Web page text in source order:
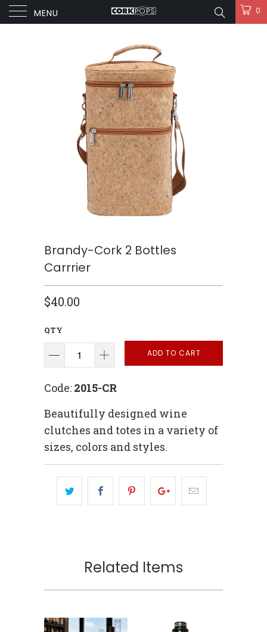
MENU 0
Brandy-Cork 2 Bottles
Carrrier
$40.00
QTY
ADD TO CART
Code: 2015-CR
Beautifully designed wine
clutches and totes in a variety of
sizes, colors and styles.
Related Items